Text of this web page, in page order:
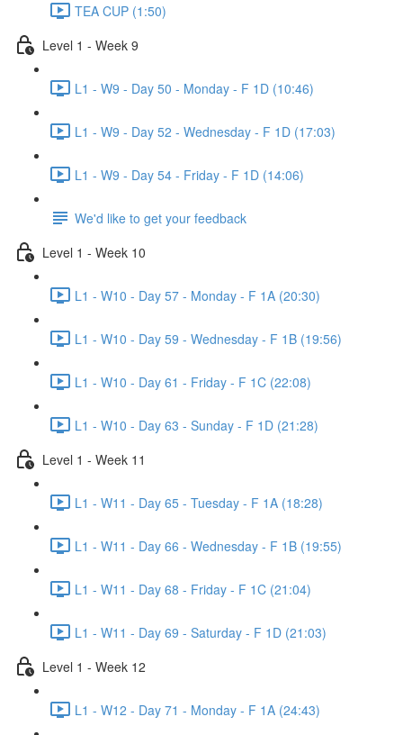
TEA CUP (1:50)
Level 1 - Week 9
L1 - W9 - Day 50 - Monday - F 1D (10:46)
L1 - W9 - Day 52 - Wednesday - F 1D (17:03)
L1 - W9 - Day 54 - Friday - F 1D (14:06)
We'd like to get your feedback
Level 1 - Week 10
L1 - W10 - Day 57 - Monday - F 1A (20:30)
L1 - W10 - Day 59 - Wednesday - F 1B (19:56)
L1 - W10 - Day 61 - Friday - F 1C (22:08)
L1 - W10 - Day 63 - Sunday - F 1D (21:28)
Level 1 - Week 11
L1 - W11 - Day 65 - Tuesday - F 1A (18:28)
L1 - W11 - Day 66 - Wednesday - F 1B (19:55)
L1 - W11 - Day 68 - Friday - F 1C (21:04)
L1 - W11 - Day 69 - Saturday - F 1D (21:03)
Level 1 - Week 12
L1 - W12 - Day 71 - Monday - F 1A (24:43)